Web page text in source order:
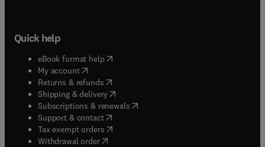
Quick help
eBook format help( opens in new tab/window
My account( opens in new tab/window
Returns & refunds( opens in new tab/window
Shipping & delivery(opens in new tab/window
Subscriptions & renewals( opens in new tab/window
Support & contact( opens in new tab/window
Tax exempt orders( opens in new tab/window
Withdrawal order